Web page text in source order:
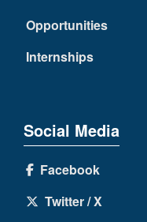
Opportunities
Internships
Social Media
Facebook
Twitter / X